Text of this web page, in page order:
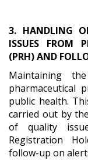
3. HANDLING
ISSUES FROM
(PRH) AND
Maintaining
pharmaceutical
public health.
carried out by
of quality
Registration
follow-up on